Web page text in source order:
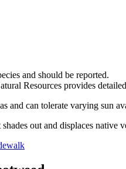
and should be reported.
Resources provides
and can tolerate varying sun
out and displaces native